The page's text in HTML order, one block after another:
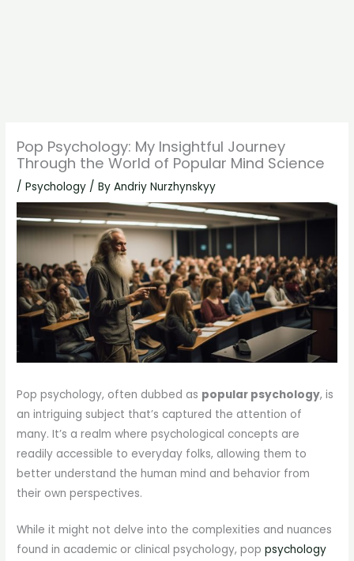
Pop Psychology: My Insightful Journey
Through the World of Popular Mind Science
/Psychology / ByAndriy Nurzhynskyy
Pop psychology, often dubbed as popular psychology, is
an intriguing subject that’s captured the attention of
many. It’s a realm where psychological concepts are
readily accessible to everyday folks, allowing them to
better understand the human mind and behavior from
their own perspectives.
While it might not delve into the complexities and nuances
found in academic or clinical psychology, poppsychology